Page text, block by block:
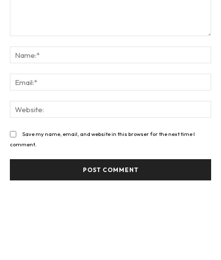
Save my name, email, and website in this browser for the next time I
comment.